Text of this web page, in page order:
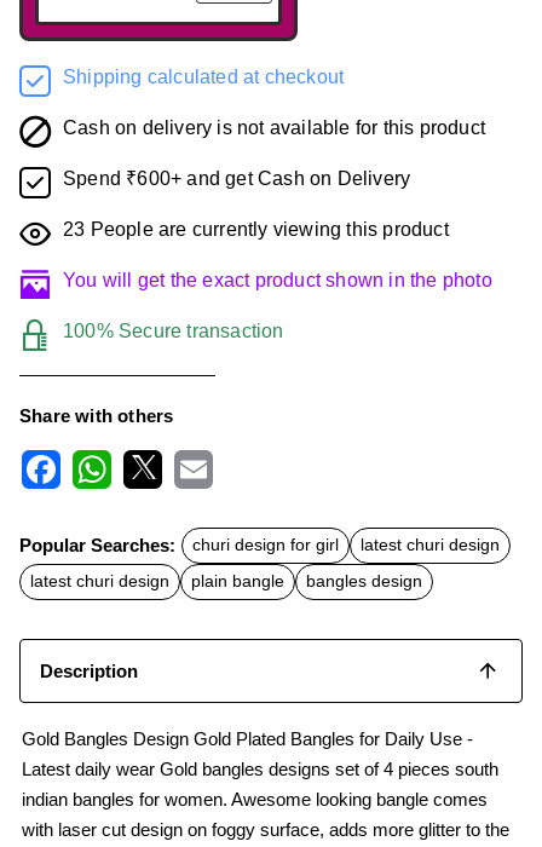
Shipping calculated at checkout
Cash on delivery is not available for this product
Spend ₹600+ and get Cash on Delivery
23 People are currently viewing this product
You will get the exact product shown in the photo
100% Secure transaction
Share with others
c
e
b
o
t
s
A
a
l
Popular Searches: churi design for girl
latest churi design
latest churi design
plain bangle bangles design
Description
Gold Bangles Design Gold Plated Bangles for Daily Use -
Latest daily wear Gold bangles designs set of 4 pieces south
indian bangles for women. Awesome looking bangle comes
with laser cut design on foggy surface, adds more glitter to the